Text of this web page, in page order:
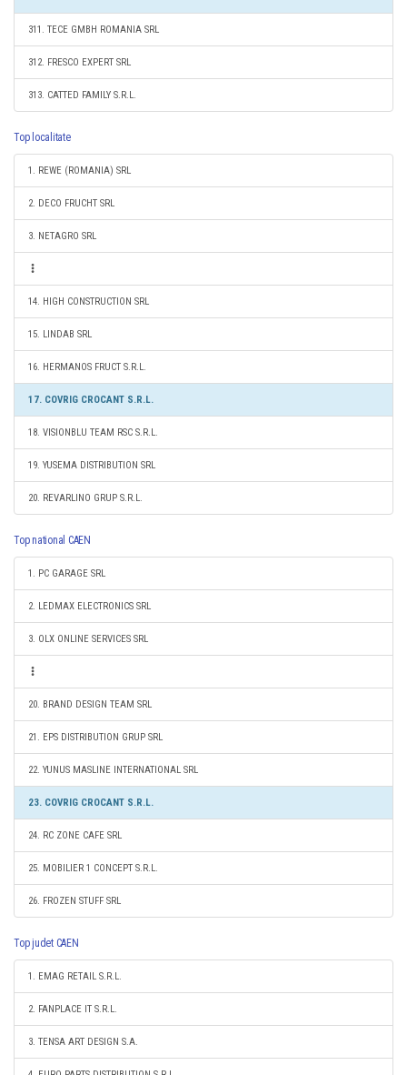
311. TECE GMBH ROMANIA SRL
312. FRESCO EXPERT SRL
313. CATTED FAMILY S.R.L.
Top localitate
1. REWE (ROMANIA) SRL
2. DECO FRUCHT SRL
3. NETAGRO SRL
14. HIGH CONSTRUCTION SRL
15. LINDAB SRL
16. HERMANOS FRUCT S.R.L.
17. COVRIG CROCANT S.R.L.
18. VISIONBLU TEAM RSC S.R.L.
19. YUSEMA DISTRIBUTION SRL
20. REVARLINO GRUP S.R.L.
Top national CAEN
1. PC GARAGE SRL
2. LEDMAX ELECTRONICS SRL
3. OLX ONLINE SERVICES SRL
20. BRAND DESIGN TEAM SRL
21. EPS DISTRIBUTION GRUP SRL
22. YUNUS MASLINE INTERNATIONAL SRL
23. COVRIG CROCANT S.R.L.
24. RC ZONE CAFE SRL
25. MOBILIER 1 CONCEPT S.R.L.
26. FROZEN STUFF SRL
Top judet CAEN
1. EMAG RETAIL S.R.L.
2. FANPLACE IT S.R.L.
3. TENSA ART DESIGN S.A.